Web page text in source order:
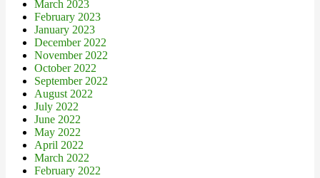
March 2023
February 2023
January 2023
December 2022
November 2022
October 2022
September 2022
August 2022
July 2022
June 2022
May 2022
April 2022
March 2022
February 2022